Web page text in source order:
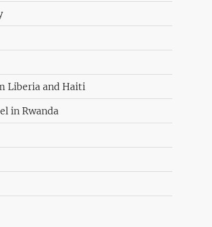
Liberia and Haiti
in Rwanda